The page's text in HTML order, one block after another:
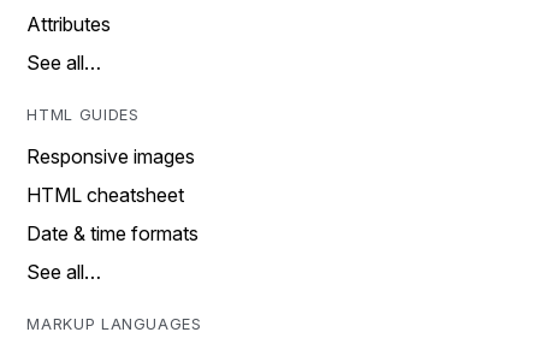
Attributes
See all…
HTML GUIDES
Responsive images
HTML cheatsheet
Date & time formats
See all…
MARKUP LANGUAGES